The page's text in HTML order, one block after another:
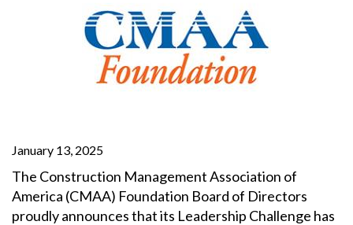
January 13, 2025
The Construction Management Association of
America (CMAA) Foundation Board of Directors
proudly announces that its Leadership Challenge has